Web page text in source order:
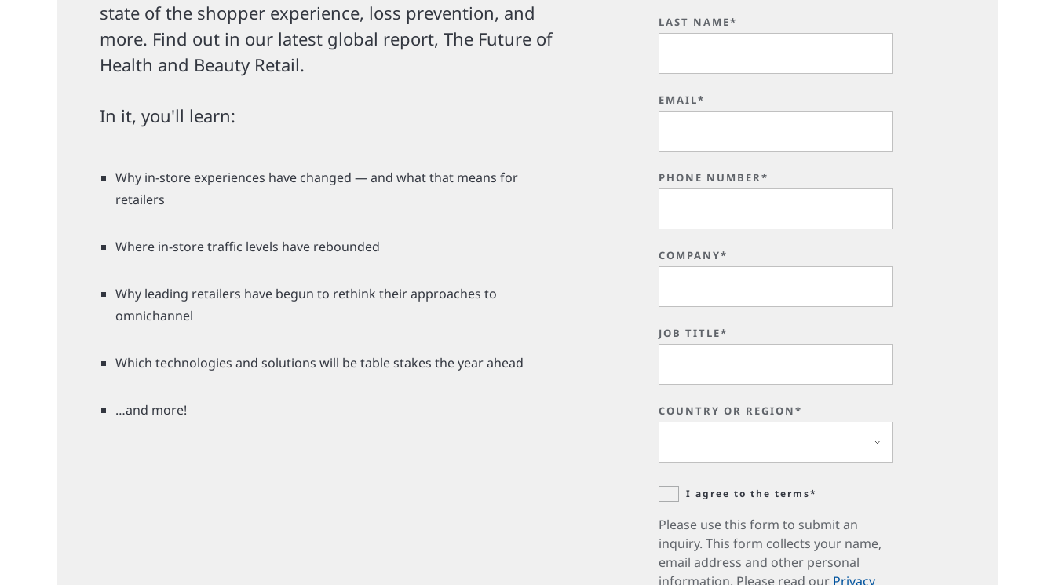
state of the shopper experience, loss prevention, and
more. Find out in our latest global report, The Future of
Health and Beauty Retail.
In it, you'll learn:
Why in-store experiences have changed — and what that means for
retailers
Where in-store traffic levels have rebounded
Why leading retailers have begun to rethink their approaches to
omnichannel
Which technologies and solutions will be table stakes the year ahead
…and more!
LAST NAME*
EMAIL*
PHONE NUMBER*
COMPANY*
JOB TITLE*
COUNTRY OR REGION*
I agree to the terms*
Please use this form to submit an
inquiry. This form collects your name,
email address and other personal
information. Please read our Privacy